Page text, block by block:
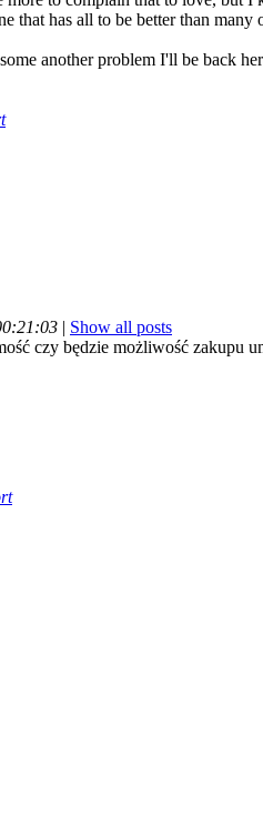
that has all to be better than
another problem I'll be back
| Show all posts
czy będzie możliwość zakupu